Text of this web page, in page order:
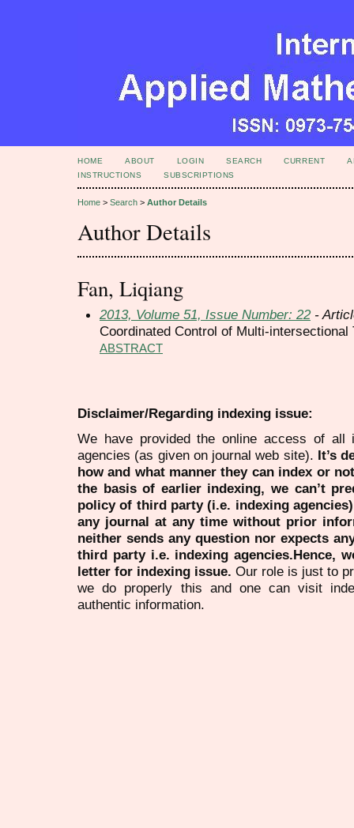
HOME ABOUT LOGIN SEARCH CURRENT
INSTRUCTIONS
SUBSCRIPTIONS
Home > Search > Author Details
Author Details
Fan, Liqiang
2013, Volume 51, Issue Number: 22-
Coordinated Control of Multi-
ABSTRACT
Disclaimer/Regarding indexing issue:
We have provided the online access of all
agencies (as given on journal web site). It’s
how and what manner they can index or
the basis of earlier indexing, we can’t
policy of third party (i.e. indexing
any journal at any time without prior
neither sends any question nor expects
third party i.e. indexing agencies.Hence,
letter for indexing issue. Our role is just to
we do properly this and one can visit
authentic information.